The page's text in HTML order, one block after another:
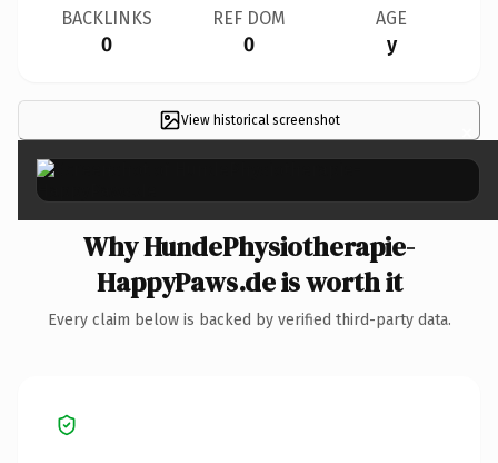
BACKLINKS
0
REF DOM
0
AGE
y
View historical screenshot ×
Why HundePhysiotherapie-
HappyPaws.de is worth it
Every claim below is backed by verified third-party data.